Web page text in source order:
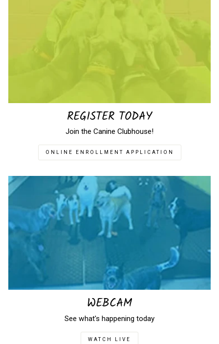
REGISTER TODAY
Join the Canine Clubhouse!
ONLINE ENROLLMENT APPLICATION
WEBCAM
See what's happening today
WATCH LIVE